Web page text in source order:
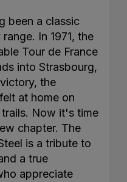
been a classic
In 1971, the
Tour de France
into Strasbourg,
the
at home on
Now it's time
chapter. The
is a tribute to
a true
appreciate